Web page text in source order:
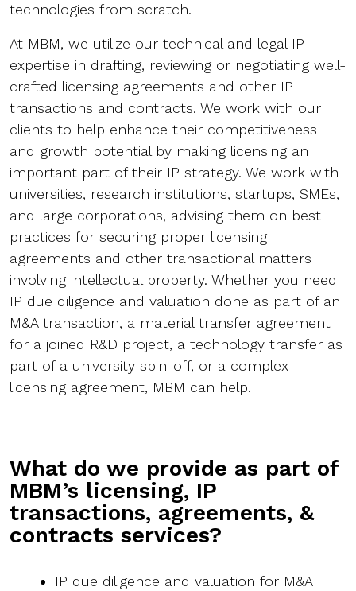
technologies from scratch.
At MBM, we utilize our technical and legal IP
expertise in drafting, reviewing or negotiating well-
crafted licensing agreements and other IP
transactions and contracts. We work with our
clients to help enhance their competitiveness
and growth potential by making licensing an
important part of their IP strategy. We work with
universities, research institutions, startups, SMEs,
and large corporations, advising them on best
practices for securing proper licensing
agreements and other transactional matters
involving intellectual property. Whether you need
IP due diligence and valuation done as part of an
M&A transaction, a material transfer agreement
for a joined R&D project, a technology transfer as
part of a university spin-off, or a complex
licensing agreement, MBM can help.
What do we provide as part of
MBM’s licensing, IP
transactions, agreements, &
contracts services?
IP due diligence and valuation for M&A